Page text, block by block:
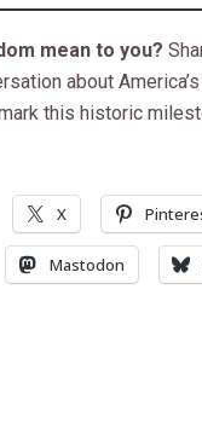
mean to you?
about
this historic
X
Mastodon